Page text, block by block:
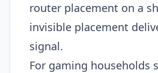
router placement on a
invisible placement
signal.
For gaming households